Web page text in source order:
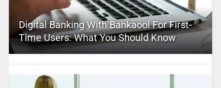
Digital Banking With Bankaool For First-
Time Users: What You Should Know